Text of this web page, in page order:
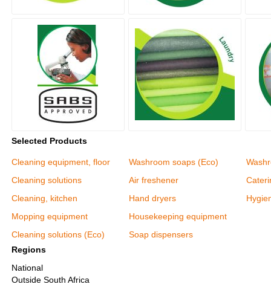
Selected Products
Cleaning equipment, floor
Cleaning solutions
Cleaning, kitchen
Mopping equipment
Cleaning solutions (Eco)
Washroom soaps (Eco)
Air freshener
Hand dryers
Housekeeping equipment
Soap dispensers
Regions
National
Outside South Africa